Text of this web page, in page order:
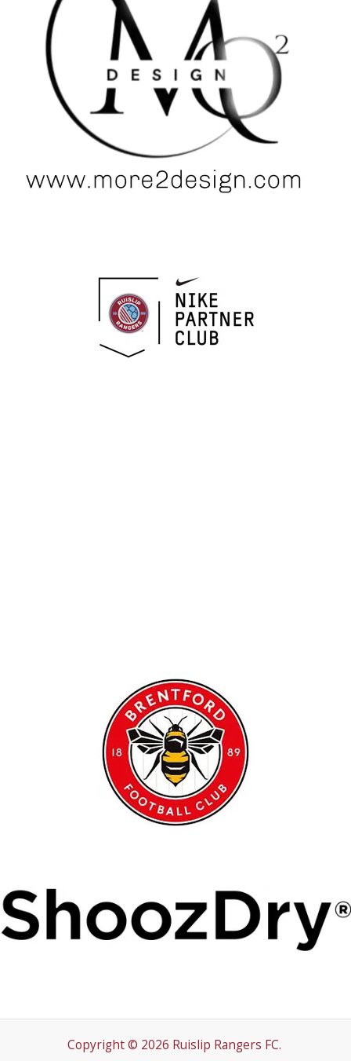
Policies
Emergency Plan